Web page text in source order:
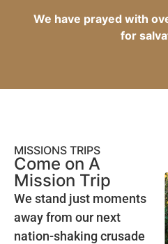
We have prayed with
for
MISSIONS TRIPS
Come on A
Mission Trip
We stand just moments
away from our next
nation-shaking crusade